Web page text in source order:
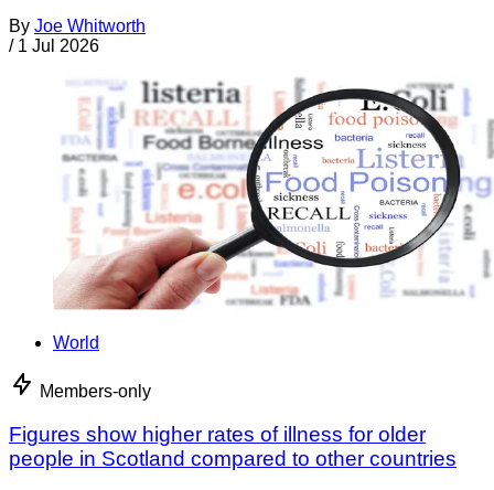
By Joe Whitworth
/ 1 Jul 2026
World
Members-only
Figures show higher rates of illness for older
people in Scotland compared to other countries